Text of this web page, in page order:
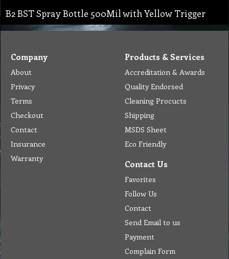
B2 BST Spray Bottle 500Mil with Yellow Trigger
Company
About
Privacy
Terms
Checkout
Contact
Insurance
Warranty
Products & Services
Accreditation & Awards
Quality Endorsed
Cleaning Procucts
Shipping
MSDS Sheet
Eco Friendly
Contact Us
Favorites
Follow Us
Contact
Send Email to us
Payment
Complain Form